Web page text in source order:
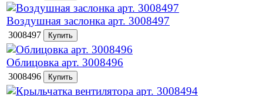
Воздушная заслонка арт. 3008497
3008497
Облицовка арт. 3008496
3008496